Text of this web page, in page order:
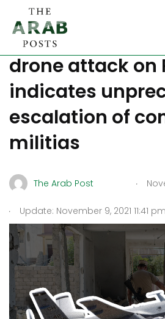
Power struggle
drone attack on
indicates
escalation of
militias
The Arab Post .
. Update: November 9, 2021 11:41 pm